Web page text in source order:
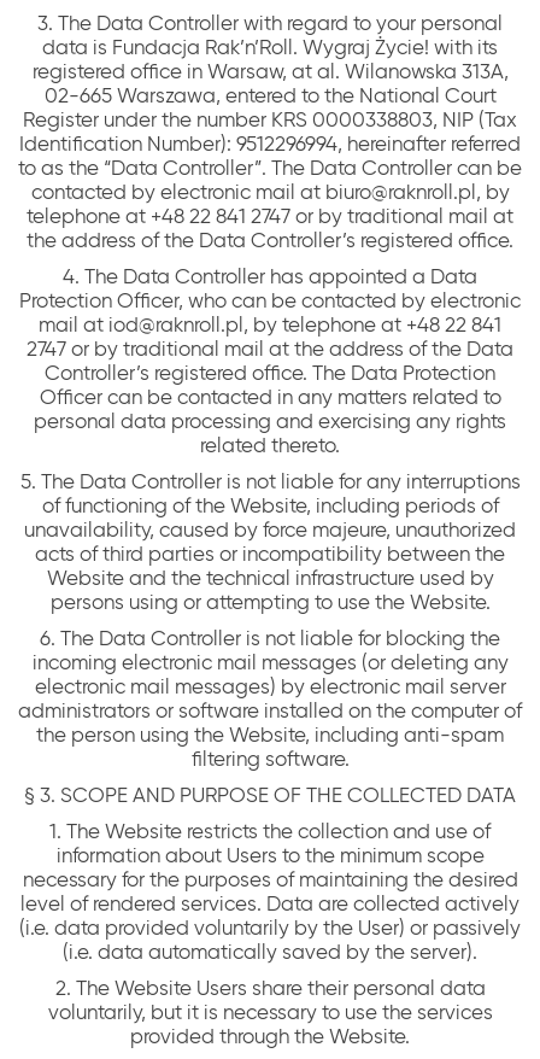
3. The Data Controller with regard to your personal
data is Fundacja Rak’n’Roll. Wygraj Życie! with its
registered office in Warsaw, at al. Wilanowska 313A,
02-665 Warszawa, entered to the National Court
Register under the number KRS 0000338803, NIP (Tax
Identification Number): 9512296994, hereinafter referred
to as the “Data Controller”. The Data Controller can be
contacted by electronic mail at biuro@raknroll.pl, by
telephone at +48 22 841 2747 or by traditional mail at
the address of the Data Controller’s registered office.
4. The Data Controller has appointed a Data
Protection Officer, who can be contacted by electronic
mail at iod@raknroll.pl, by telephone at +48 22 841
2747 or by traditional mail at the address of the Data
Controller’s registered office. The Data Protection
Officer can be contacted in any matters related to
personal data processing and exercising any rights
related thereto.
5. The Data Controller is not liable for any interruptions
of functioning of the Website, including periods of
unavailability, caused by force majeure, unauthorized
acts of third parties or incompatibility between the
Website and the technical infrastructure used by
persons using or attempting to use the Website.
6. The Data Controller is not liable for blocking the
incoming electronic mail messages (or deleting any
electronic mail messages) by electronic mail server
administrators or software installed on the computer of
the person using the Website, including anti-spam
filtering software.
§ 3. SCOPE AND PURPOSE OF THE COLLECTED DATA
1. The Website restricts the collection and use of
information about Users to the minimum scope
necessary for the purposes of maintaining the desired
level of rendered services. Data are collected actively
(i.e. data provided voluntarily by the User) or passively
(i.e. data automatically saved by the server).
2. The Website Users share their personal data
voluntarily, but it is necessary to use the services
provided through the Website.